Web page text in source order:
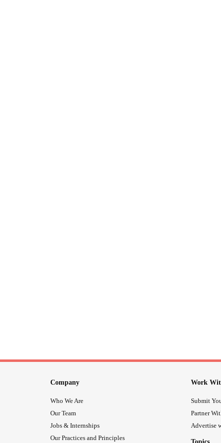
Company
Who We Are
Our Team
Jobs & Internships
Our Practices and Principles
Work
Submit
Partner
Advertise